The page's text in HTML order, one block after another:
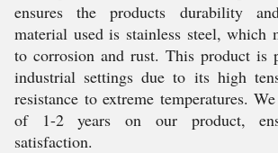
ensures the products durability
material used is stainless steel, which
to corrosion and rust. This product is
industrial settings due to its high
resistance to extreme temperatures.
of 1-2 years on our product,
satisfaction.